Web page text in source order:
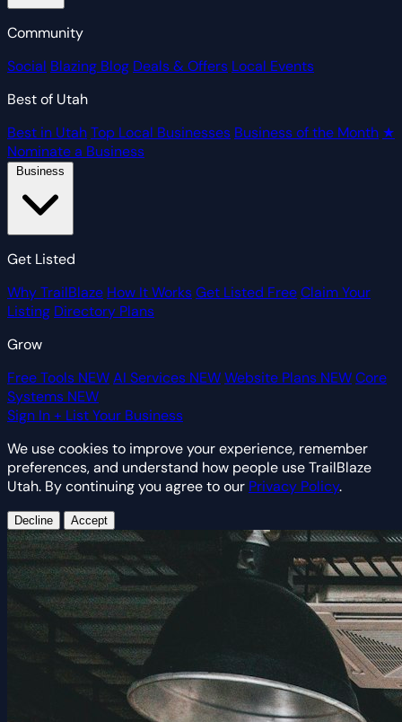
Community
Social Blazing Blog Deals & Offers Local Events
Best of Utah
Best in UtahTop Local Businesses Business of the Month ★
Nominate a Business
Get Listed
Why TrailBlaze How It WorksGet Listed FreeClaim Your
Listing Directory Plans
Grow
Free Tools NEWAI Services NEWWebsite Plans NEWCore
Systems NEW
Sign In+ List Your Business
We use cookies to improve your experience, remember
preferences, and understand how people use TrailBlaze
Utah. By continuing you agree to our Privacy Policy.
Decline Accept